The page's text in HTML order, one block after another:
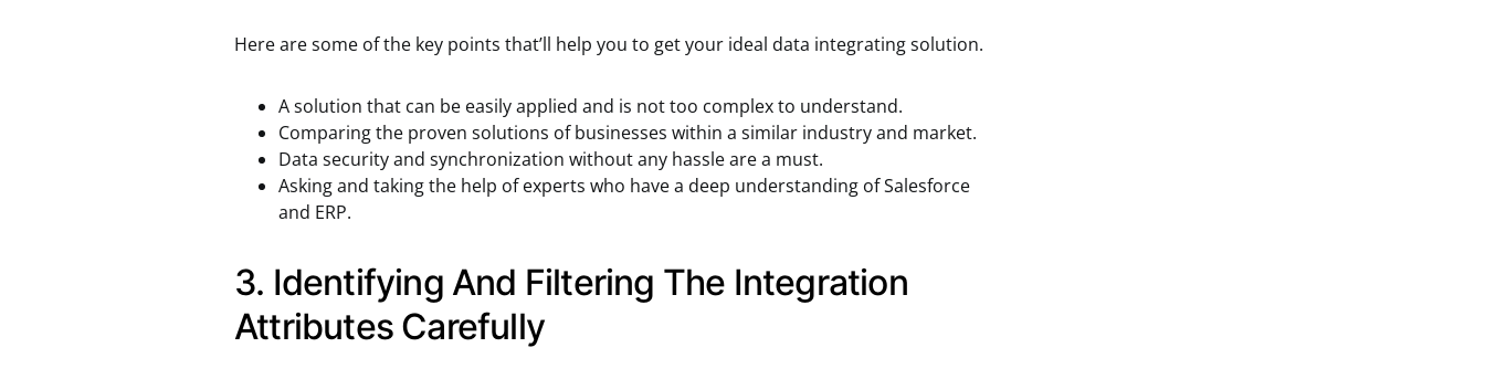
Here are some of the key points that’ll help you to get your ideal data integrating solution.
A solution that can be easily applied and is not too complex to understand.
Comparing the proven solutions of businesses within a similar industry and market.
Data security and synchronization without any hassle are a must.
Asking and taking the help of experts who have a deep understanding of Salesforce
and ERP.
3. Identifying And Filtering The Integration
Attributes Carefully